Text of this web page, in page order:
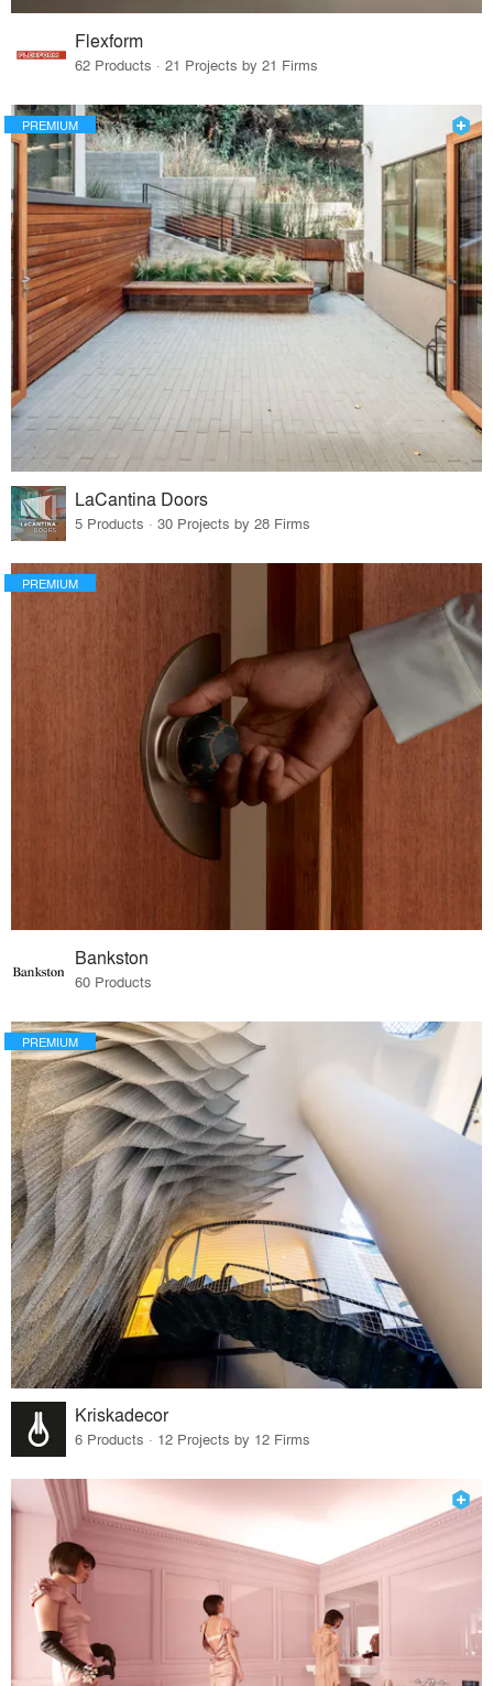
Flexform
62 Products · 21 Projects by 21 Firms
PREMIUM
LaCantina Doors
5 Products · 30 Projects by 28 Firms
PREMIUM
Bankston
60 Products
PREMIUM
Kriskadecor
6 Products · 12 Projects by 12 Firms